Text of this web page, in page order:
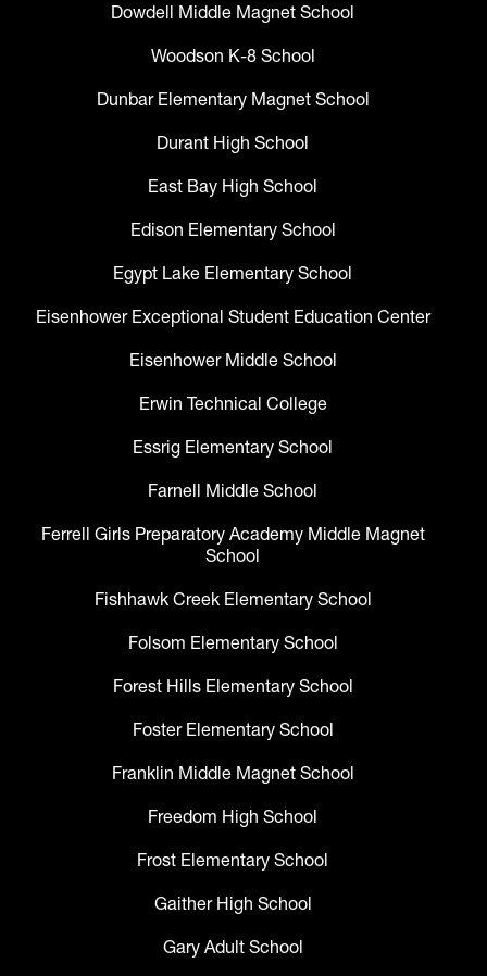
Dowdell Middle Magnet School
Woodson K-8 School
Dunbar Elementary Magnet School
Durant High School
East Bay High School
Edison Elementary School
Egypt Lake Elementary School
Eisenhower Exceptional Student Education Center
Eisenhower Middle School
Erwin Technical College
Essrig Elementary School
Farnell Middle School
Ferrell Girls Preparatory Academy Middle Magnet
School
Fishhawk Creek Elementary School
Folsom Elementary School
Forest Hills Elementary School
Foster Elementary School
Franklin Middle Magnet School
Freedom High School
Frost Elementary School
Gaither High School
Gary Adult School